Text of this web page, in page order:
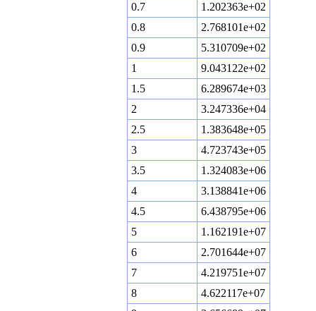
0.7
1.202363e+02
0.8
2.768101e+02
0.9
5.310709e+02
1
9.043122e+02
1.5
6.289674e+03
2
3.247336e+04
2.5
1.383648e+05
3
4.723743e+05
3.5
1.324083e+06
4
3.138841e+06
4.5
6.438795e+06
5
1.162191e+07
6
2.701644e+07
7
4.219751e+07
8
4.622117e+07